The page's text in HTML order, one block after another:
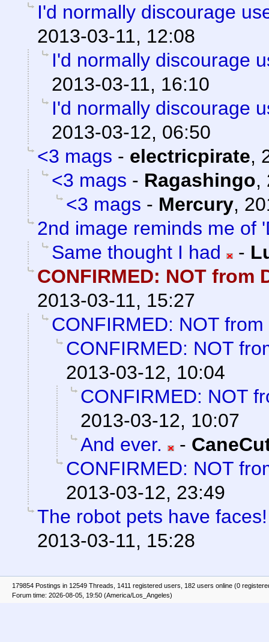
I'd normally discourage
2013-03-11, 12:08
I'd normally discourage
2013-03-11, 16:10
I'd normally discourage
2013-03-12, 06:50
<3 mags - electricpirate,
<3 mags - Ragashingo,
<3 mags - Mercury,
2nd image reminds me of
Same thought I had
-
CONFIRMED: NOT from
2013-03-11, 15:27
CONFIRMED: NOT
CONFIRMED: NOT
2013-03-12, 10:04
CONFIRMED: NOT
2013-03-12, 10:07
And ever.
-
CONFIRMED: NOT
2013-03-12, 23:49
The robot pets have faces!
2013-03-11, 15:28
179854 Postings in 12549 Threads, 1411 registered users, 182 users online (0
Forum time: 2026-08-05, 19:50 (America/Los_Angeles)